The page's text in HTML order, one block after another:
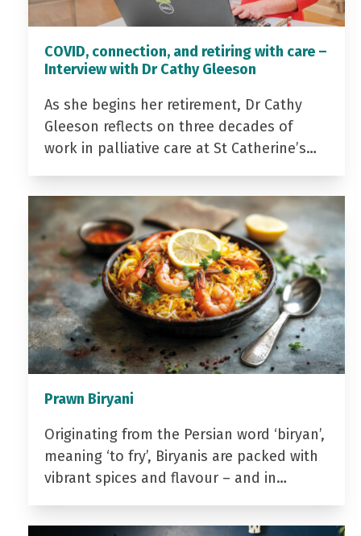
COVID, connection, and retiring with care –
Interview with Dr Cathy Gleeson
As she begins her retirement, Dr Cathy
Gleeson reflects on three decades of
work in palliative care at St Catherine’s…
Prawn Biryani
Originating from the Persian word ‘biryan’,
meaning ‘to fry’, Biryanis are packed with
vibrant spices and flavour – and in…